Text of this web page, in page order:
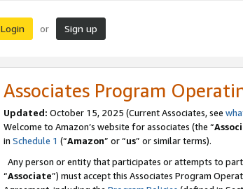
Login or Sign up
Associates Program
Updated: October 15, 2025 (Current Associates, see
Welcome to Amazon’s website for associates (the “
in Schedule 1 (“Amazon” or “us” or similar terms).
Any person or entity that participates or attempts to
“Associate”) must accept this Associates Program